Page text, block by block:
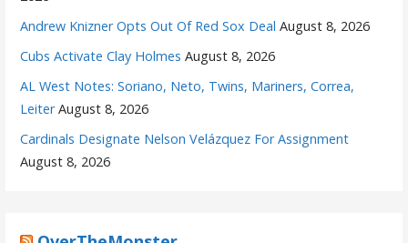
Andrew Knizner Opts Out Of Red Sox Deal August 8, 2026
Cubs Activate Clay Holmes August 8, 2026
AL West Notes: Soriano, Neto, Twins, Mariners, Correa,
Leiter August 8, 2026
Cardinals Designate Nelson Velázquez For Assignment
August 8, 2026